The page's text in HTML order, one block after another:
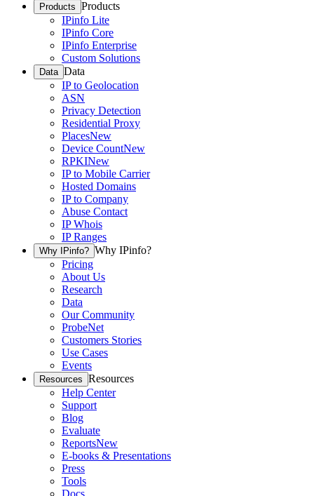
Products Products
IPinfo Lite
IPinfo Core
IPinfo Enterprise
Custom Solutions
Data Data
IP to Geolocation
ASN
Privacy Detection
Residential Proxy
PlacesNew
Device CountNew
RPKINew
IP to Mobile Carrier
Hosted Domains
IP to Company
Abuse Contact
IP Whois
IP Ranges
Why IPinfo? Why IPinfo?
Pricing
About Us
Research
Data
Our Community
ProbeNet
Customers Stories
Use Cases
Events
Resources Resources
Help Center
Support
Blog
Evaluate
ReportsNew
E-books & Presentations
Press
Tools